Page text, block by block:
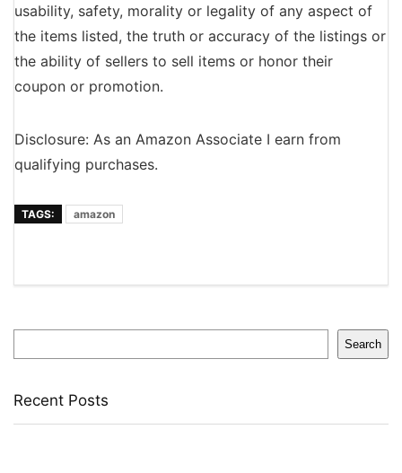
usability, safety, morality or legality of any aspect of
the items listed, the truth or accuracy of the listings or
the ability of sellers to sell items or honor their
coupon or promotion.
Disclosure: As an Amazon Associate I earn from
qualifying purchases.
TAGS: amazon
Search
Recent Posts